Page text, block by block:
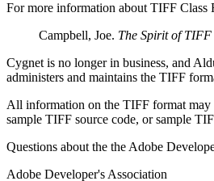
For more information about TIFF Class
Campbell, Joe. The Spirit of TIFF
Cygnet is no longer in business, and
administers and maintains the TIFF
All information on the TIFF format may
sample TIFF source code, or sample
Questions about the the Adobe
Adobe Developer's Association